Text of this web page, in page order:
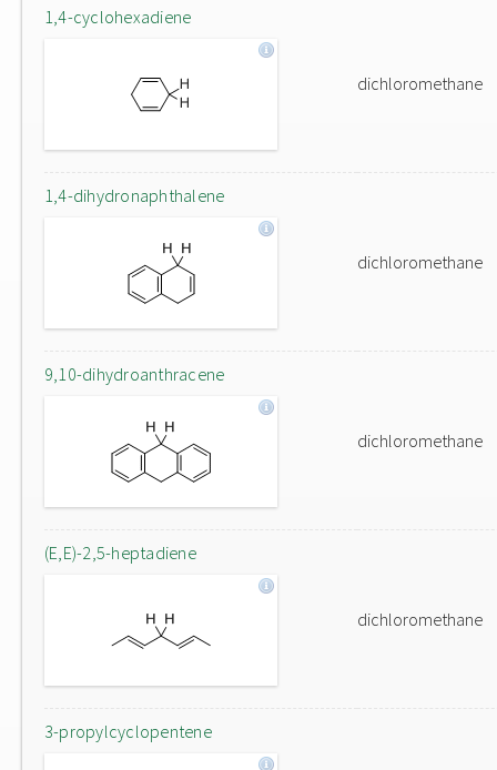
1,4-cyclohexadiene
dichloromethane
1,4-dihydronaphthalene
dichloromethane
9,10-dihydroanthracene
dichloromethane
(E,E)-2,5-heptadiene
dichloromethane
3-propylcyclopentene